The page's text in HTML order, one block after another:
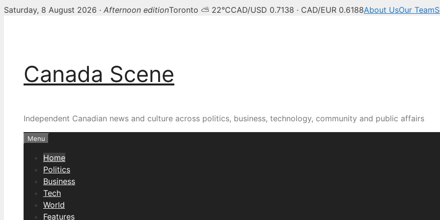
Saturday, 8 August 2026 · Afternoon editionToronto ⛅ 22°CCAD/USD 0.7138 · CAD/EUR 0.6188About UsOur Team
Canada Scene
Independent Canadian news and culture across politics, business, technology, community and public affairs
Menu
Home
Politics
Business
Tech
World
Features